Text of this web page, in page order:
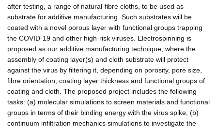
after testing, a range of natural-fibre cloths, to be used as
substrate for additive manufacturing. Such substrates will be
coated with a novel porous layer with functional groups trapping
the COVID-19 and other high-risk viruses. Electrospinning is
proposed as our additive manufacturing technique, where the
assembly of coating layer(s) and cloth substrate will protect
against the virus by filtering it, depending on porosity, pore size,
fibre orientation, coating layer thickness and functional groups of
coating and cloth. The proposed project includes the following
tasks: (a) molecular simulations to screen materials and functional
groups in terms of their binding energy with the virus spike; (b)
continuum infiltration mechanics simulations to investigate the